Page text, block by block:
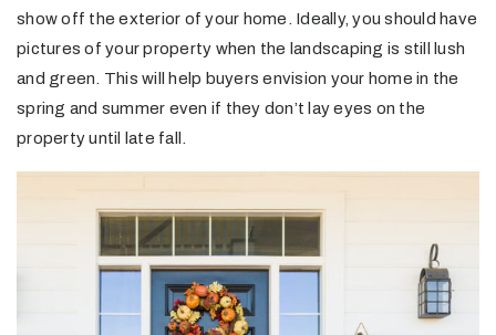
show off the exterior of your home. Ideally, you should have
pictures of your property when the landscaping is still lush
and green. This will help buyers envision your home in the
spring and summer even if they don’t lay eyes on the
property until late fall.